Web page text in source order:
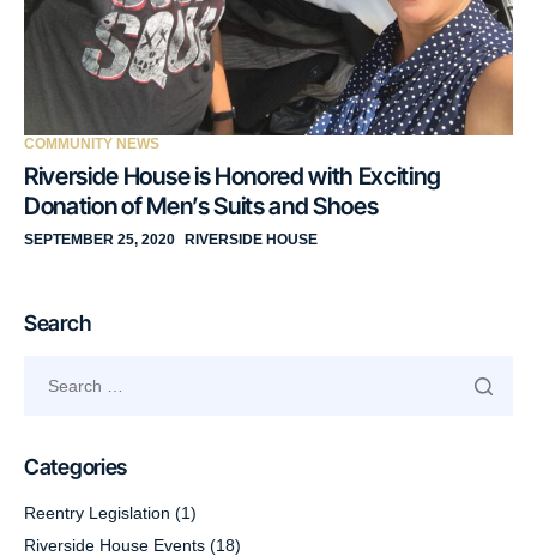
COMMUNITY NEWS
Riverside House is Honored with Exciting
Donation of Men’s Suits and Shoes
SEPTEMBER 25, 2020 RIVERSIDE HOUSE
Search
Categories
Reentry Legislation (1)
Riverside House Events (18)